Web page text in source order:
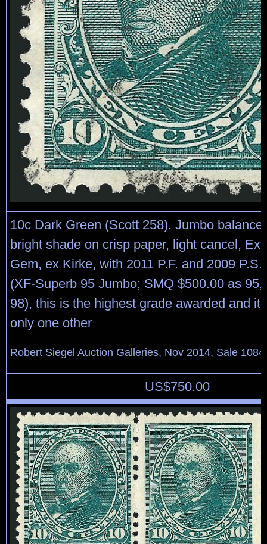
10c Dark Green (Scott 258). Jumbo
bright shade on crisp paper, light cancel,
Gem, ex Kirke, with 2011 P.F. and 2009
(XF-Superb 95 Jumbo; SMQ $500.00 as
98), this is the highest grade awarded and it
only one other
Robert Siegel Auction Galleries, Nov 2014, Sale
US$750.00